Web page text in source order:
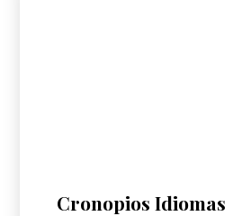
Cronopios Idiomas